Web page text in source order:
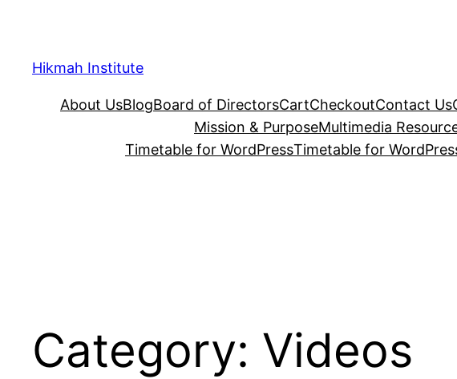
content
Hikmah Institute
About UsBlogBoard of DirectorsCartCheckoutContact Us
Mission & PurposeMultimedia
Timetable for WordPressTimetable for
Category: Videos